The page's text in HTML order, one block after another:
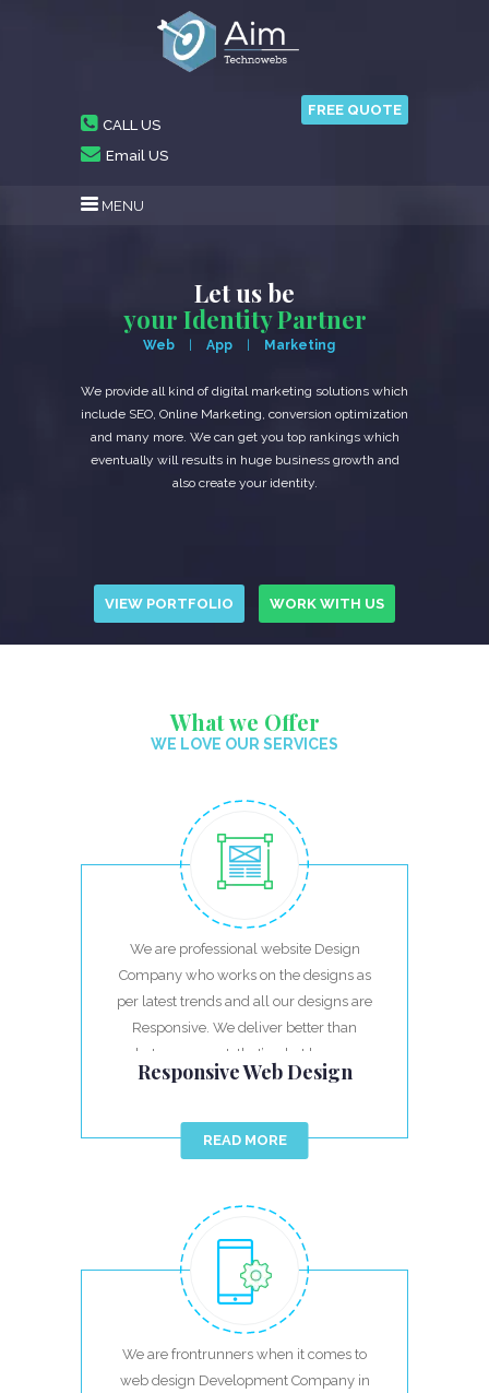
CALL US
Email US
FREE QUOTE
MENU
Let us be
your Identity Partner
Web App Marketing
We provide all kind of digital marketing solutions which
include SEO, Online Marketing, conversion optimization
and many more. We can get you top rankings which
eventually will results in huge business growth and
also create your identity.
VIEW PORTFOLIO WORK WITH US
What we Offer
WE LOVE OUR SERVICES
We are professional website Design
Company who works on the designs as
per latest trends and all our designs are
Responsive. We deliver better than
what you expect, that’s what keeps us
ahead.
Responsive Web Design
READ MORE
We are frontrunners when it comes to
web design Development Company in